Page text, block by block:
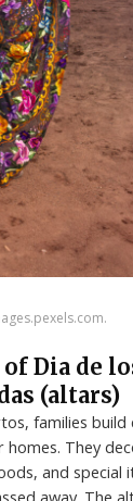
Dia de
(altars)
families
homes. They
and special
away. The